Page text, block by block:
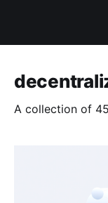
A collection of